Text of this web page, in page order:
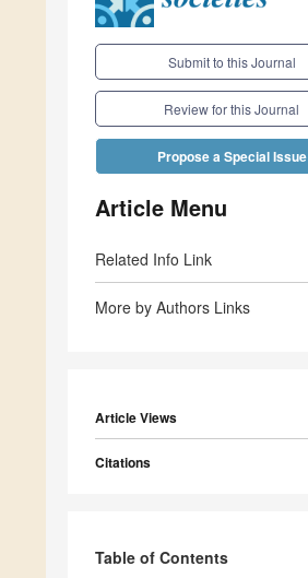
Submit to this Journal
Review for this Journal
Propose a Special Issue
Article Menu
Related Info Link
More by Authors Links
Article Views
Citations
Table of Contents